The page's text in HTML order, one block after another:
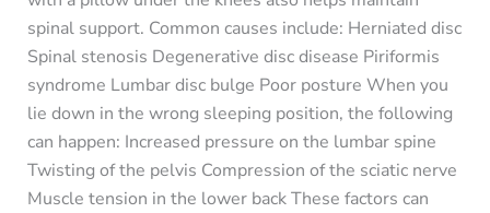
spinal support. Common causes include: Herniated disc
Spinal stenosis Degenerative disc disease Piriformis
syndrome Lumbar disc bulge Poor posture When you
lie down in the wrong sleeping position, the following
can happen: Increased pressure on the lumbar spine
Twisting of the pelvis Compression of the sciatic nerve
Muscle tension in the lower back These factors can